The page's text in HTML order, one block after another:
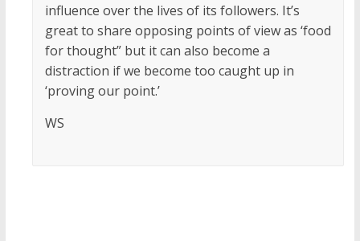
influence over the lives of its followers. It’s
great to share opposing points of view as ‘food
for thought” but it can also become a
distraction if we become too caught up in
‘proving our point.’
WS